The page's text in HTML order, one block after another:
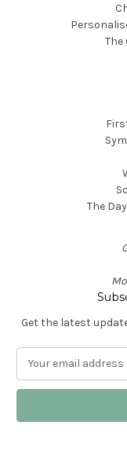
The
Get the latest
a
l